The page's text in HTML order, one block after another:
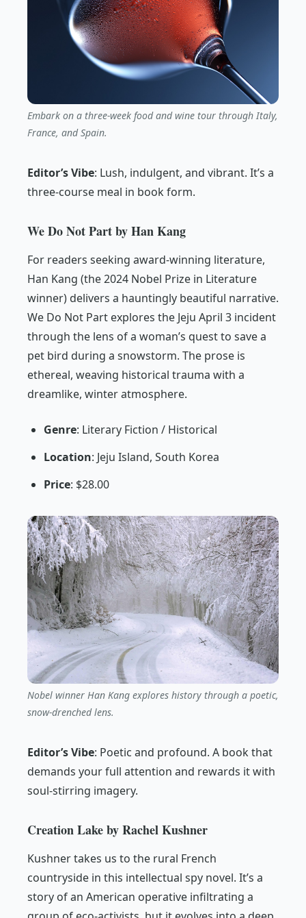
Embark on a three-week food and wine tour through Italy,
France, and Spain.
Editor’s Vibe: Lush, indulgent, and vibrant. It’s a
three-course meal in book form.
We Do Not Part by Han Kang
For readers seeking award-winning literature,
Han Kang (the 2024 Nobel Prize in Literature
winner) delivers a hauntingly beautiful narrative.
We Do Not Part explores the Jeju April 3 incident
through the lens of a woman’s quest to save a
pet bird during a snowstorm. The prose is
ethereal, weaving historical trauma with a
dreamlike, winter atmosphere.
Genre: Literary Fiction / Historical
Location: Jeju Island, South Korea
Price: $28.00
Nobel winner Han Kang explores history through a poetic,
snow-drenched lens.
Editor’s Vibe: Poetic and profound. A book that
demands your full attention and rewards it with
soul-stirring imagery.
Creation Lake by Rachel Kushner
Kushner takes us to the rural French
countryside in this intellectual spy novel. It’s a
story of an American operative infiltrating a